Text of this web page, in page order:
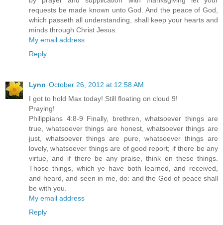
requests be made known unto God. And the peace of God,
which passeth all understanding, shall keep your hearts and
minds through Christ Jesus.
My email address
Reply
Lynn October 26, 2012 at 12:58 AM
I got to hold Max today! Still floating on cloud 9!
Praying!
Philippians 4:8-9 Finally, brethren, whatsoever things are
true, whatsoever things are honest, whatsoever things are
just, whatsoever things are pure, whatsoever things are
lovely, whatsoever things are of good report; if there be any
virtue, and if there be any praise, think on these things.
Those things, which ye have both learned, and received,
and heard, and seen in me, do: and the God of peace shall
be with you.
My email address
Reply